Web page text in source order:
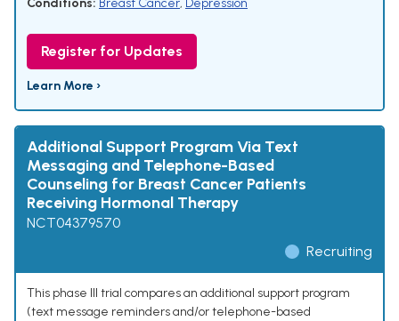
Conditions: Breast Cancer, Depression
Register for Updates
Learn More ›
Additional Support Program Via Text
Messaging and Telephone-Based
Counseling for Breast Cancer Patients
Receiving Hormonal Therapy
NCT04379570
Recruiting
This phase III trial compares an additional support program
(text message reminders and/or telephone-based